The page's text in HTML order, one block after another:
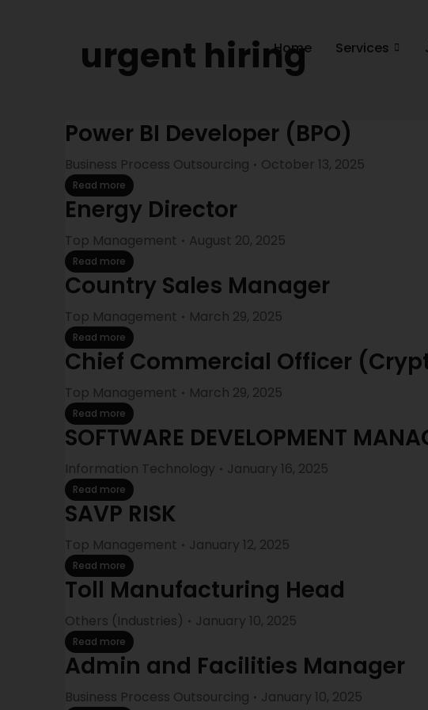
Home Services
urgent hiring
Power BI Developer (BPO)
Business Process Outsourcing October 13, 2025
Read more
Energy Director
Top Management August 20, 2025
Read more
Country Sales Manager
Top Management March 29, 2025
Read more
Chief Commercial Officer
Top Management March 29, 2025
Read more
SOFTWARE DEVELOPMENT
Information Technology January 16, 2025
Read more
SAVP RISK
Top Management January 12, 2025
Read more
Toll Manufacturing Head
Others (Industries) January 10, 2025
Read more
Admin and Facilities Manager
Business Process Outsourcing January 10, 2025